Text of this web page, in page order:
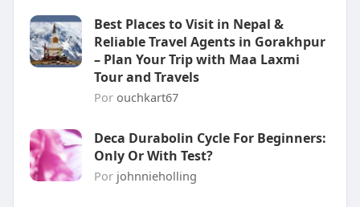
Best Places to Visit in Nepal &
Reliable Travel Agents in Gorakhpur
– Plan Your Trip with Maa Laxmi
Tour and Travels
Por ouchkart67
Deca Durabolin Cycle For Beginners:
Only Or With Test?
Por johnnieholling